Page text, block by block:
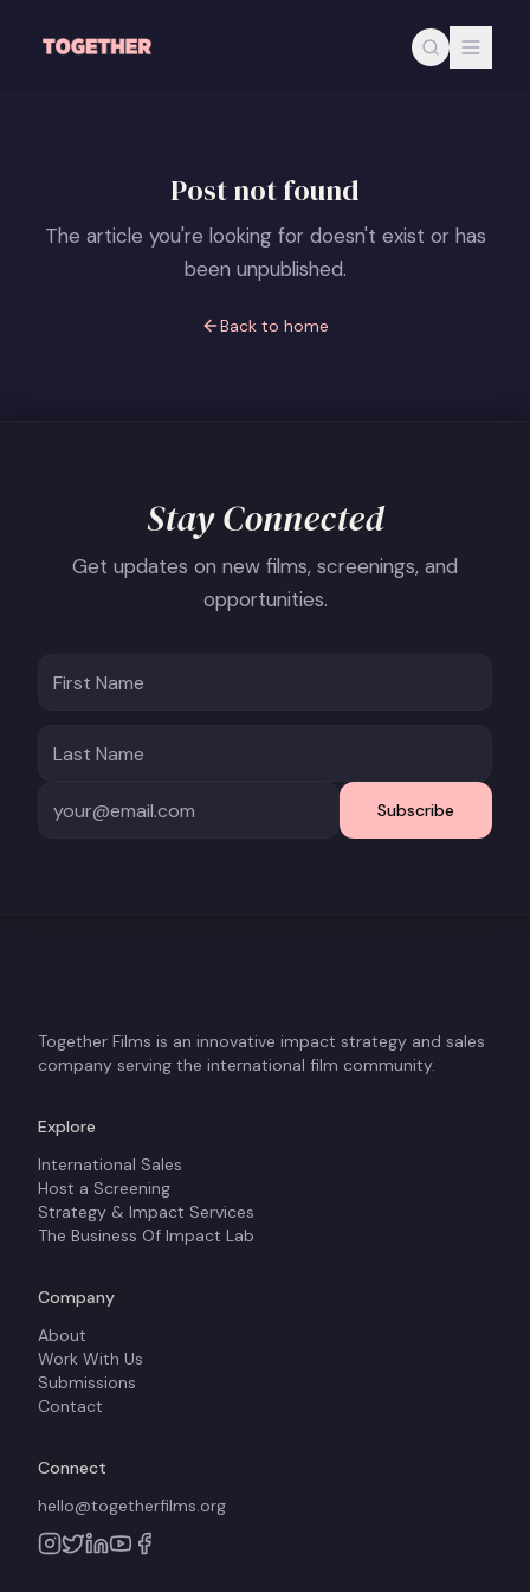
Post not found
The article you're looking for doesn't exist or has
been unpublished.
Back to home
Stay Connected
Get updates on new films, screenings, and
opportunities.
Subscribe
Together Films is an innovative impact strategy and sales
company serving the international film community.
Explore
International Sales
Host a Screening
Strategy & Impact Services
The Business Of Impact Lab
Company
About
Work With Us
Submissions
Contact
Connect
hello@togetherfilms.org